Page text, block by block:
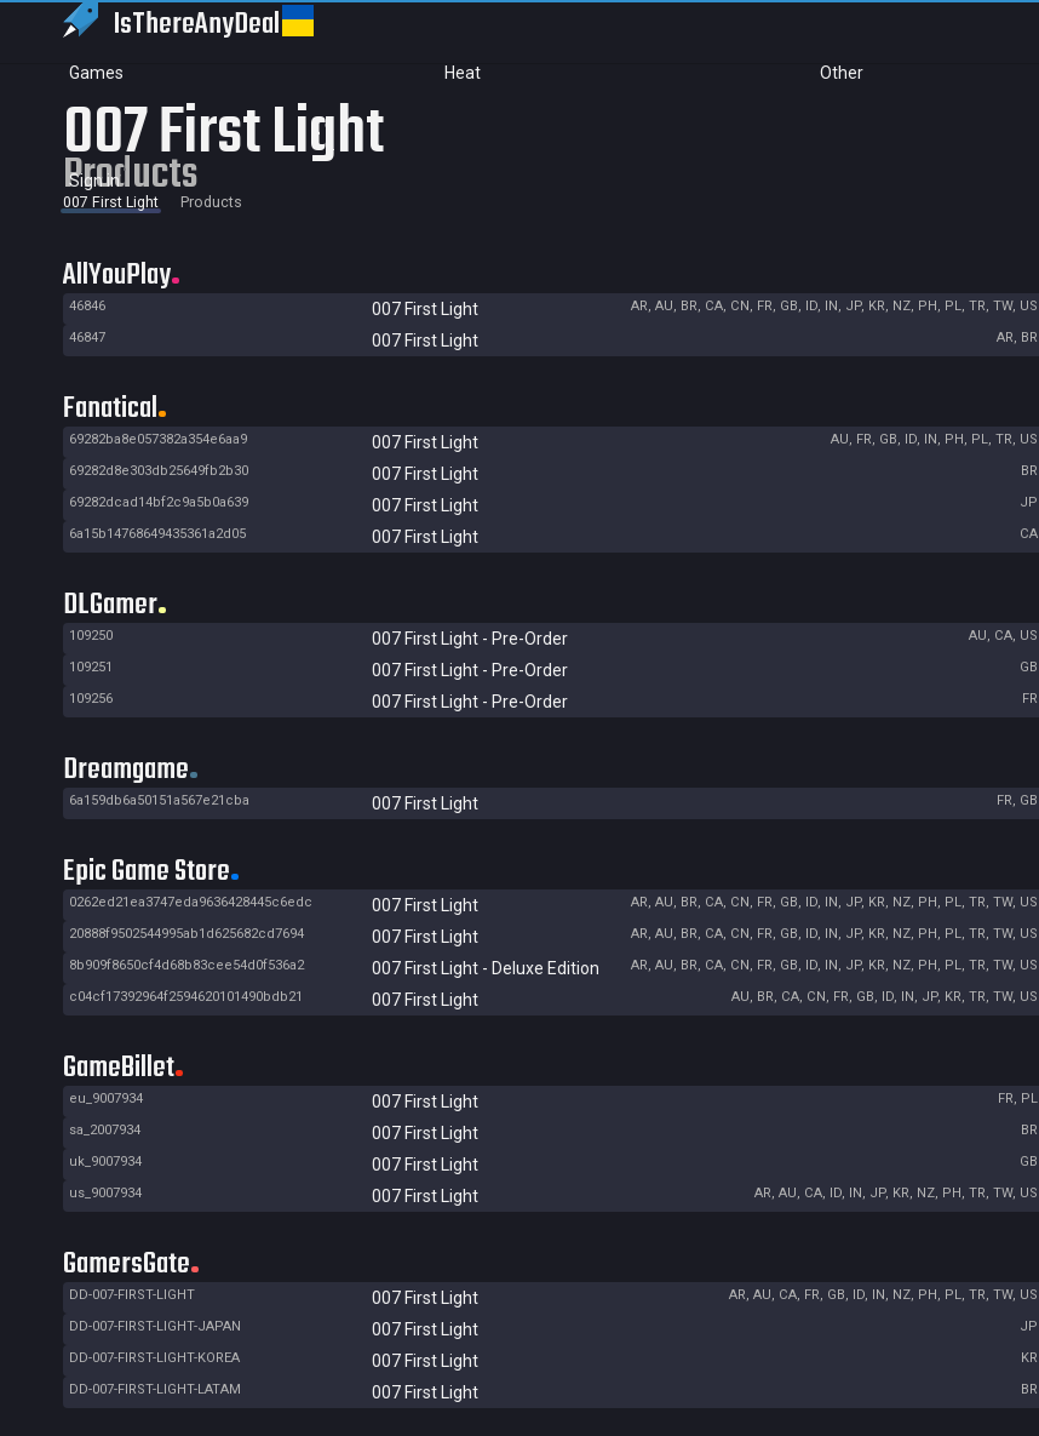
IsThereAnyDeal
Games Heat Other
Sign in
007 First Light
Products
007 First Light Products
AllYouPlay
46846 007 First Light
AR, AU, BR, CA, CN, FR, GB, ID, IN, JP, KR, NZ, PH, PL, TR, TW, US
46847
007 First Light AR, BR
Fanatical
69282ba8e057382a354e6aa9 007 First Light
AU, FR, GB, ID, IN, PH, PL, TR, US
69282d8e303db25649fb2b30
007 First Light
BR
69282dcad14bf2c9a5b0a639
007 First Light
JP
6a15b14768649435361a2d05
007 First Light CA
DLGamer
109250 007 First Light - Pre-Order
AU, CA, US
109251
007 First Light - Pre-Order
GB
109256
007 First Light - Pre-Order FR
Dreamgame
6a159db6a50151a567e21cba 007 First Light FR, GB
Epic Game Store
0262ed21ea3747eda9636428445c6edc 007 First Light
AR, AU, BR, CA, CN, FR, GB, ID, IN, JP, KR, NZ, PH, PL, TR, TW, US
20888f9502544995ab1d625682cd7694
007 First Light
AR, AU, BR, CA, CN, FR, GB, ID, IN, JP, KR, NZ, PH, PL, TR, TW, US
8b909f8650cf4d68b83cee54d0f536a2
007 First Light - Deluxe Edition
AR, AU, BR, CA, CN, FR, GB, ID, IN, JP, KR, NZ, PH, PL, TR, TW, US
c04cf17392964f2594620101490bdb21
007 First Light AU, BR, CA, CN, FR, GB, ID, IN, JP, KR, TR, TW, US
GameBillet
eu_9007934 007 First Light
FR, PL
sa_2007934
007 First Light
BR
uk_9007934
007 First Light
GB
us_9007934
007 First Light AR, AU, CA, ID, IN, JP, KR, NZ, PH, TR, TW, US
GamersGate
DD-007-FIRST-LIGHT 007 First Light
AR, AU, CA, FR, GB, ID, IN, NZ, PH, PL, TR, TW, US
DD-007-FIRST-LIGHT-JAPAN
007 First Light
JP
DD-007-FIRST-LIGHT-KOREA
007 First Light
KR
DD-007-FIRST-LIGHT-LATAM
007 First Light BR